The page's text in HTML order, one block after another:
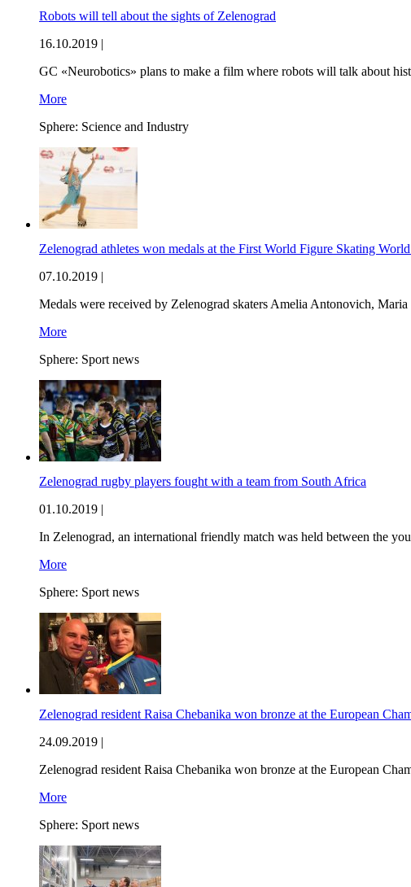
Robots will tell about the sights of Zelenograd
16.10.2019 |
GC «Neurobotics» plans to make a film where robots will talk about
More
Sphere: Science and Industry
Zelenograd athletes won medals at the First World Figure Skating
07.10.2019 |
Medals were received by Zelenograd skaters Amelia Antonovich,
More
Sphere: Sport news
Zelenograd rugby players fought with a team from South Africa
01.10.2019 |
In Zelenograd, an international friendly match was held between the
More
Sphere: Sport news
Zelenograd resident Raisa Chebanika won bronze at the European
24.09.2019 |
Zelenograd resident Raisa Chebanika won bronze at the European
More
Sphere: Sport news